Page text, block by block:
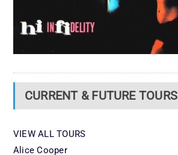
CURRENT & FUTURE TOURS
VIEW ALL TOURS
Alice Cooper